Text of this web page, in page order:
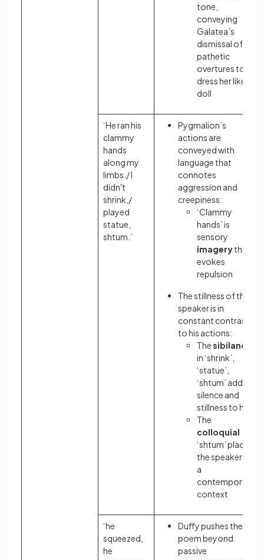
tone,
conveying
Galatea’s
dismissal of his
pathetic
overtures to
dress her like a
doll
‘He ran his
clammy
hands
along my
limbs./ I
didn't
shrink,/
played
statue,
shtum.’
Pygmalion’s
actions are
conveyed with
language that
connotes
aggression and
creepiness:
‘Clammy
hands’ is
sensory
imagerythat
evokes
repulsion
The stillness of the
speaker is in
constant contrast
to his actions:
Thesibilance
in ‘shrink’,
‘statue’,
‘shtum’ adds a
silence and
stillness to her
The
colloquial
‘shtum’ places
the speaker in
a
contemporary
context
‘he
squeezed,
he
Duffy pushes the
poem beyond
passive